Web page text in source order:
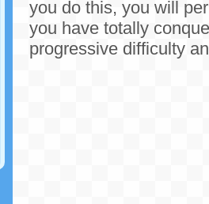
you do this, you will
you have totally
progressive difficulty